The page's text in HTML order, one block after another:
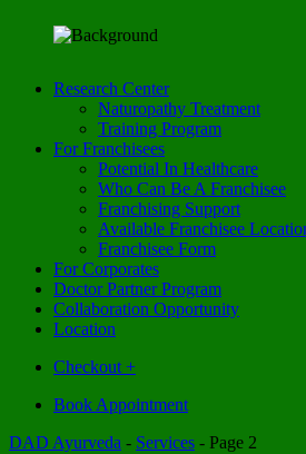
Research Center
Naturopathy Treatment
Training Program
For Franchisees
Potential In Healthcare
Who Can Be A Franchisee
Franchising Support
Available Franchisee
Franchisee Form
For Corporates
Doctor Partner Program
Collaboration Opportunity
Location
Checkout +
Book Appointment
DAD Ayurveda - Services - Page 2